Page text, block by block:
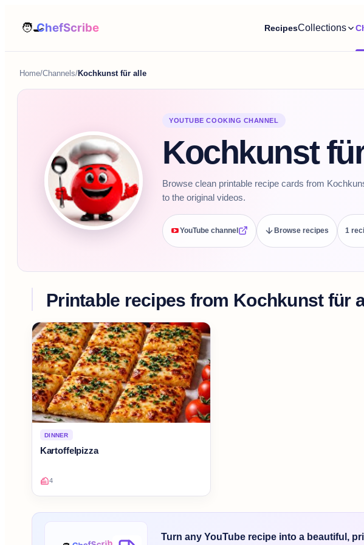
RecipesCollections
Home/Channels/Kochkunst für alle
YOUTUBE COOKING CHANNEL
Kochkunst
Browse clean printable recipe cards from
to the original videos.
YouTube channel Browse recipes 1
Printable recipes from Kochkunst für
DINNER
Kartoffelpizza
4
Turn any YouTube recipe into a beautiful,